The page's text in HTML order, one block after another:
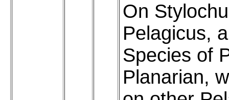
On
Pelagicus,
Species of
Planarian,